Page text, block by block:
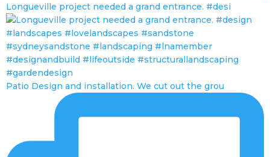
Longueville project needed a grand entrance. #desi
Patio Design and installation. We cut out the grou